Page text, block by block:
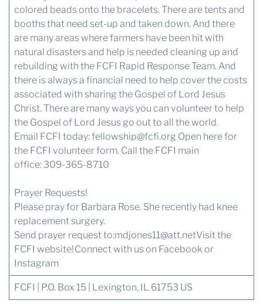
colored beads onto the bracelets. There are tents and
booths that need set-up and taken down. And there
are many areas where farmers have been hit with
natural disasters and help is needed cleaning up and
rebuilding with the FCFI Rapid Response Team. And
there is always a financial need to help cover the costs
associated with sharing the Gospel of Lord Jesus
Christ. There are many ways you can volunteer to help
the Gospel of Lord Jesus go out to all the world.
Email FCFI today:fellowship@fcfi.org Open here for
the FCFI volunteer form.Call the FCFI main
office: 309-365-8710
Prayer Requests!
Please pray for Barbara Rose. She recently had knee
replacement surgery.
Send prayer request to:mdjones11@att.netVisit the
FCFI website!Connect with uson Facebook or
Instagram
FCFI | P.O. Box 15 | Lexington, IL 61753 US